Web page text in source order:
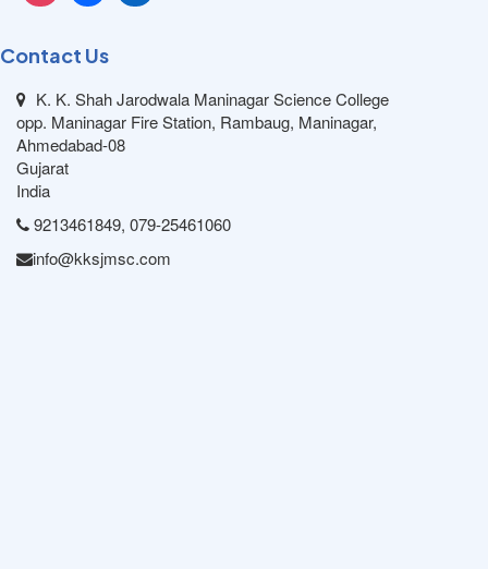
Contact Us
K. K. Shah Jarodwala Maninagar Science College
opp. Maninagar Fire Station, Rambaug, Maninagar,
Ahmedabad-08
Gujarat
India
9213461849, 079-25461060
info@kksjmsc.com